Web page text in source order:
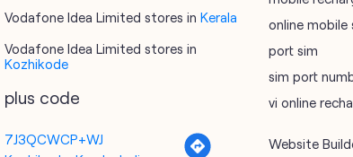
Vodafone Idea Limited stores in Kerala
Vodafone Idea Limited stores in
Kozhikode
plus code
7J3QCWCP+WJ
online mobile
port sim
sim port
vi online
Website